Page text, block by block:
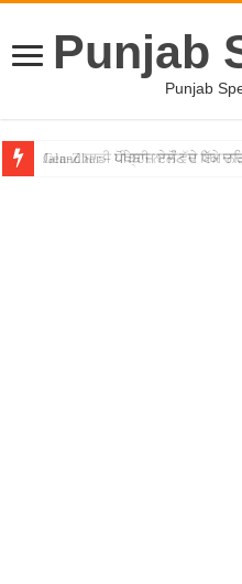
Punjab
Punjab
Gen-Z ਸਾਡੀ ਪੀੜ੍ਹੀ ਨਾਲੋਂ ਵੱਧ